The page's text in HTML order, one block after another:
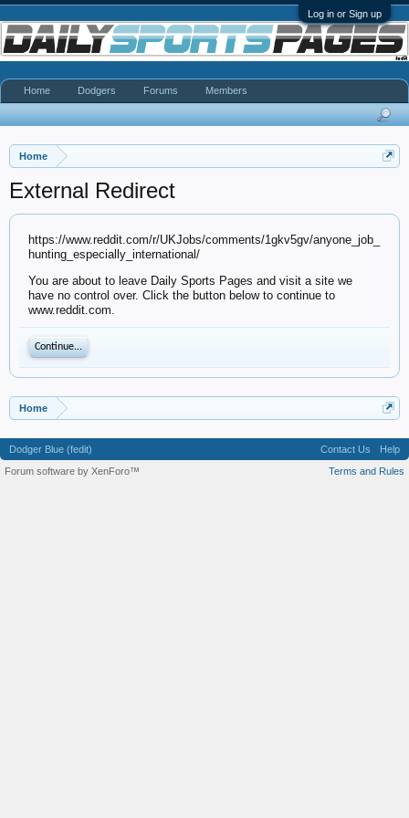
Log in or Sign up
Home
External Redirect
https://www.reddit.com/r/UKJobs/comments/1gkv5gv/anyone_job_
hunting_especially_international/
You are about to leave Daily Sports Pages and visit a site we
have no control over. Click the button below to continue to
www.reddit.com.
Continue...
Home
Home Dodgers Forums Members
Dodger Blue (fedit) Contact Us
Help
Terms and Rules
Forum software by XenForo™